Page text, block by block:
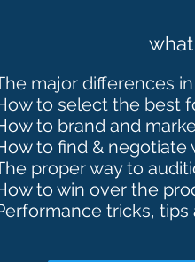
major differences
to select the best
to brand and
to find & negotiate
proper way to
to win over the
tricks,